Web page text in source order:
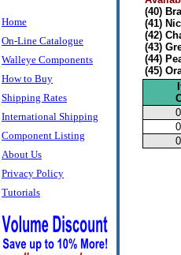
Home
On-Line Catalogue
Walleye Components
How to Buy
Shipping Rates
International Shipping
Component Listing
About Us
Privacy Policy
Tutorials
(40)
(41)
(42)
(43)
(44)
(45)